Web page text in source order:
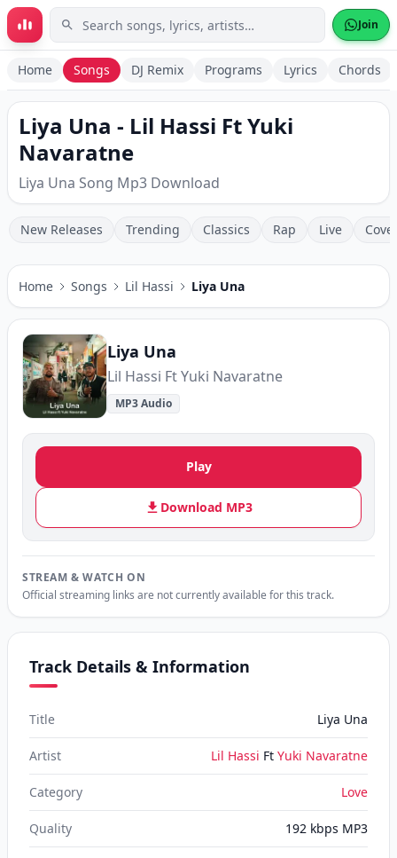
Skip to main content Join
Home Songs DJ Remix Programs Lyrics Chords
Liya Una - Lil Hassi Ft Yuki
Navaratne
Liya Una Song Mp3 Download
New Releases Trending Classics Rap Live
Home Songs Lil Hassi Liya Una
Liya Una
Lil Hassi Ft Yuki Navaratne
MP3 Audio
Play
Download MP3
STREAM & WATCH ON
Official streaming links are not currently available for this track.
Track Details & Information
Title Liya Una
Artist Lil Hassi Ft Yuki Navaratne
Category Love
Quality 192 kbps MP3